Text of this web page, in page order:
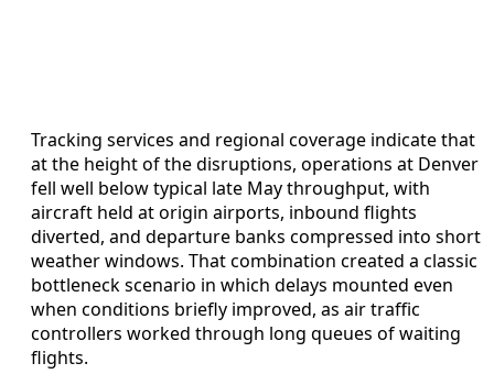
Tracking services and regional coverage indicate that
at the height of the disruptions, operations at Denver
fell well below typical late May throughput, with
aircraft held at origin airports, inbound flights
diverted, and departure banks compressed into short
weather windows. That combination created a classic
bottleneck scenario in which delays mounted even
when conditions briefly improved, as air traffic
controllers worked through long queues of waiting
flights.